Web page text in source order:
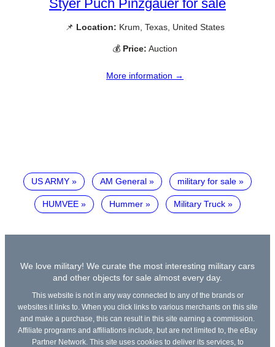
Styer Puch Pinzgauer for sale
📌 Location: Krum, Texas, United States
💰 Price: Auction
More information →
US ARMY AM General military for sale
HUMVEE Hummer Military Truck
We love military! We curate the most interesting military cars
and other objects for sale almost every day.
This website is not in any way connected to any of the brands or
websites it links to. When you click links to various merchants on this site
and make a purchase, this can result in this site earning a commission.
Affiliate programs and affiliations include, but are not limited to, the eBay
Partner Network. This site uses cookies to deliver its services, to